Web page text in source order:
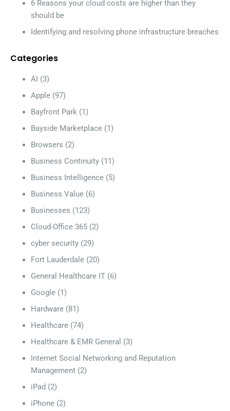
6 Reasons your cloud costs are higher than they
should be
Identifying and resolving phone infrastructure breaches
Categories
AI (3)
Apple (97)
Bayfront Park (1)
Bayside Marketplace (1)
Browsers (2)
Business Continuity (11)
Business Intelligence (5)
Business Value (6)
Businesses (123)
Cloud-Office 365 (2)
cyber security (29)
Fort Lauderdale (20)
General Healthcare IT (6)
Google (1)
Hardware (81)
Healthcare (74)
Healthcare & EMR General (3)
Internet Social Networking and Reputation
Management (2)
iPad (2)
iPhone (2)